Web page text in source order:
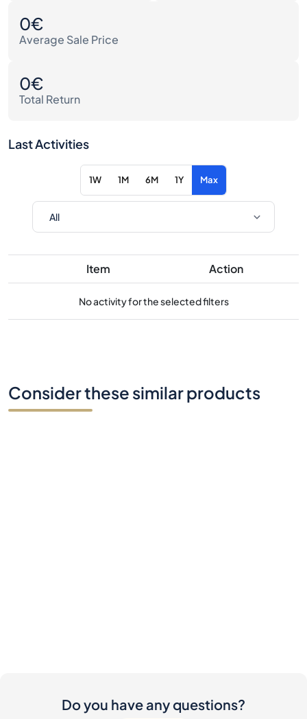
0€
Average Sale Price
0€
Total Return
Last Activities
1W 1M 6M 1Y Max
Item Action
No activity for the selected filters
Consider these similar products
Do you have any questions?